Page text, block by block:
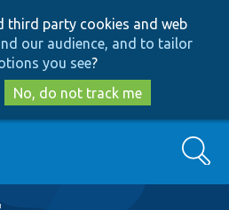
to
main
content
to
search
third party cookies and web
our audience, and to tailor
you see?
No, do not track me
Search